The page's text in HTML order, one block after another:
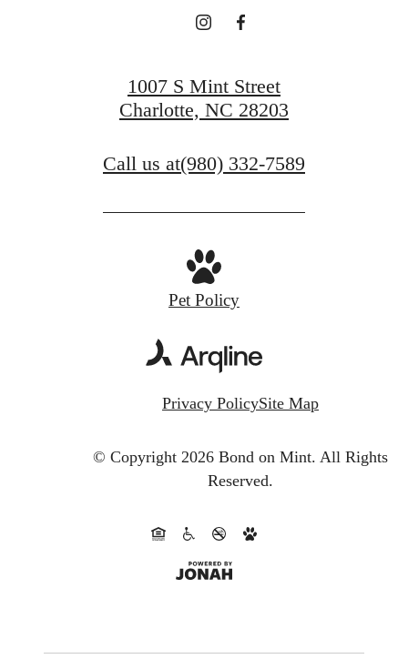
1007 S Mint Street
Charlotte, NC 28203
Call us at(980) 332-7589
Pet Policy
Privacy PolicySite Map
© Copyright 2026 Bond on Mint. All Rights
Reserved.